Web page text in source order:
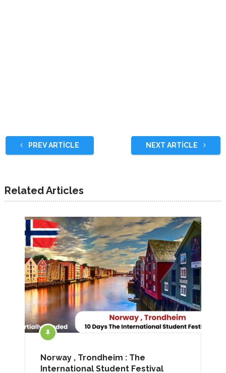
PREV ARTICLE NEXT ARTICLE
Related Articles
Norway , Trondheim : The
International Student Festival